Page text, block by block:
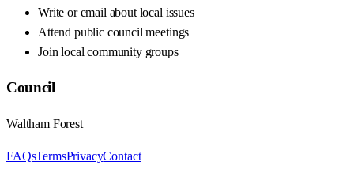
Write or email about local issues
Attend public council meetings
Join local community groups
Council
Waltham Forest
FAQsTermsPrivacyContact